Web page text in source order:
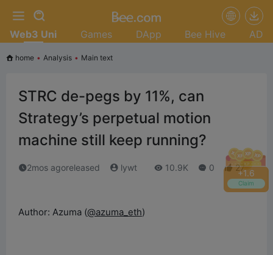
+1.8
Claim
Web3 Uni Games DApp Bee Hive AD
home • Analysis • Main text
STRC de-pegs by 11%, can
Strategy’s perpetual motion
machine still keep running?
2mos agoreleased lywt 10.9K 0 27
Author: Azuma (@azuma_eth)